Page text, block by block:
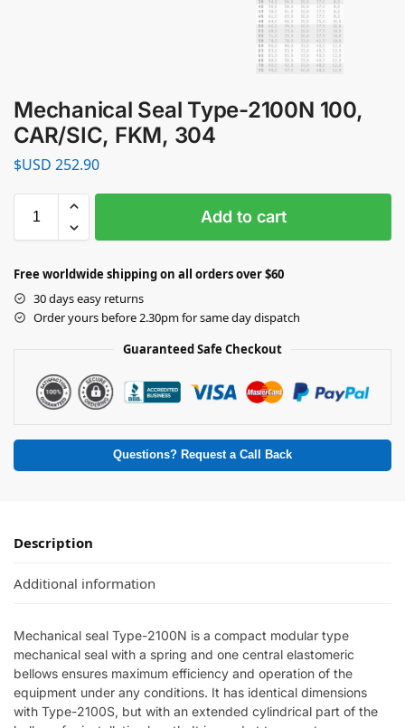
Mechanical Seal Type-2100N 100,
CAR/SIC, FKM, 304
$USD 252.90
Add to cart
Free worldwide shipping on all orders over $60
30 days easy returns
Order yours before 2.30pm for same day dispatch
Guaranteed Safe Checkout
Questions? Request a Call Back
Description
Additional information
Mechanical seal Type-2100N is a compact modular type
mechanical seal with a spring and one central elastomeric
bellows ensures maximum efficiency and operation of the
equipment under any conditions. It has identical dimensions
with Type-2100S, but with an extended cylindrical part of the